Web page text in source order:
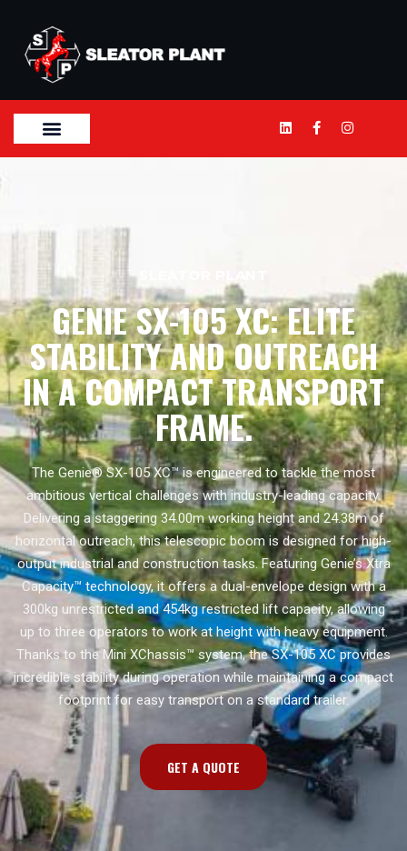
GENIE SX-105 XC: ELITE
STABILITY AND OUTREACH
IN A COMPACT TRANSPORT
FRAME.
The Genie® SX-105 XC™ is engineered to tackle the most
ambitious vertical challenges with industry-leading capacity.
Delivering a staggering 34.00m working height and 24.38m of
horizontal outreach, this telescopic boom is designed for high-
output industrial and construction tasks. Featuring Genie’s Xtra
Capacity™ technology, it offers a dual-envelope design with a
300kg unrestricted and 454kg restricted lift capacity, allowing
up to three operators to work at height with heavy equipment.
Thanks to the Mini XChassis™ system, the SX-105 XC provides
incredible stability during operation while maintaining a compact
footprint for easy transport on a standard trailer.
GET A QUOTE